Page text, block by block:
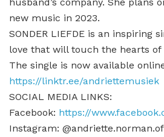
new music in 2023.
SONDER LIEFDE is an inspiring
love that will touch the hearts of
The single is now available
https://linktr.ee/andriettemusiek
SOCIAL MEDIA LINKS:
Facebook: https://
Instagram: